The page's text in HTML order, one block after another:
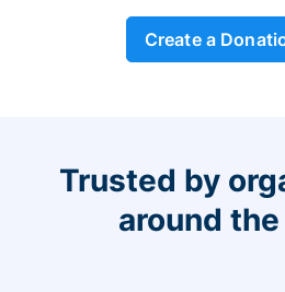
Create a
Trusted by
around